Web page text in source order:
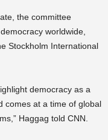
the committee
worldwide,
Stockholm International
democracy as a
comes at a time of global
Haggag told CNN.